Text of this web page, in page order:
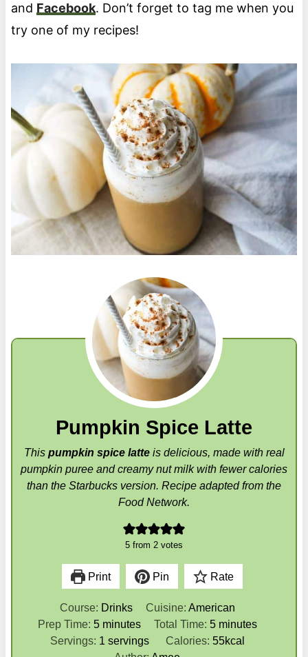
and Facebook. Don’t forget to tag me when you
try one of my recipes!
Pumpkin Spice Latte
This pumpkin spice latte is delicious, made with real
pumpkin puree and creamy nut milk with fewer calories
than the Starbucks version. Recipe adapted from the
Food Network.
5 from 2 votes
Print Pin Rate
Course: Drinks Cuisine: American
Prep Time: 5m
i
minutes Total Time: 5m
i
minutes
Servings: 1 servings Calories: 55kcal